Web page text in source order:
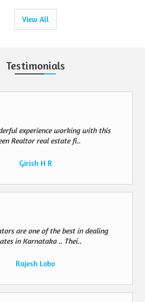
View All
Testimonials
experience working with this
Realtor real estate fi..
Girish H R
are one of the best in dealing
in Karnataka .. Thei..
Rajesh Lobo